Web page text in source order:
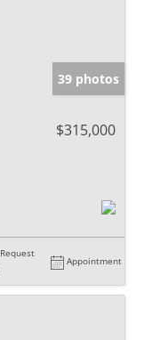
39 photos
$315,000
Request
Appointment